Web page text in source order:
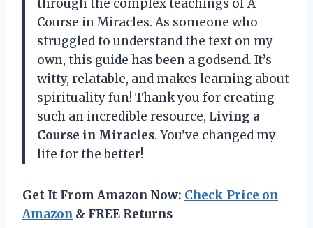
through the complex teachings of A
Course in Miracles. As someone who
struggled to understand the text on my
own, this guide has been a godsend. It’s
witty, relatable, and makes learning about
spirituality fun! Thank you for creating
such an incredible resource, Living a
Course in Miracles. You’ve changed my
life for the better!
Get It From Amazon Now: Check Price on
Amazon & FREE Returns